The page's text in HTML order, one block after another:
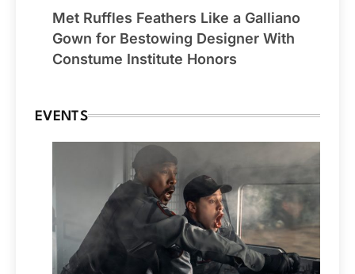
Met Ruffles Feathers Like a Galliano
Gown for Bestowing Designer With
Constume Institute Honors
EVENTS